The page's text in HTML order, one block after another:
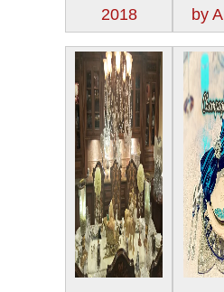
2018
by